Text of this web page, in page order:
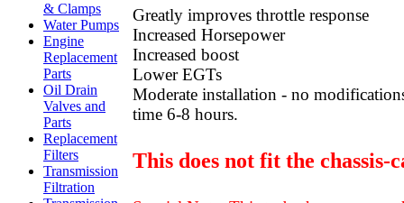
& Clamps
Water Pumps
Engine
Replacement
Parts
Oil Drain
Valves and
Parts
Replacement
Filters
Transmission
Filtration
Greatly improves throttle response
Increased Horsepower
Increased boost
Lower EGTs
Moderate installation - no
time 6-8 hours.
This does not fit the chassis-